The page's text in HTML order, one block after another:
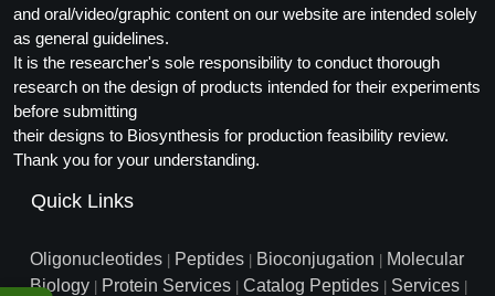
PCR Clamp Technology
Formulation & Product Development
Formulation & Product Development at
LNP Encapsulation
More Catalog Peptide Listing...
Peptide Bioconjugation Service Overview
Peptide-Oligonucleotide Conjugation
and oral/video/graphic content on our website are intended solely
as general guidelines.
It is the researcher's sole responsibility to conduct thorough
research on the design of products intended for their experiments
before submitting
their designs to Biosynthesis for production feasibility review.
Thank you for your understanding.
Quick Links
Oligonucleotides Peptides Bioconjugation
Molecular
Biology
Protein Services Catalog Peptides Services